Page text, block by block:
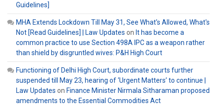
Guidelines]
MHA Extends Lockdown Till May 31, See What's Allowed, What's
Not [Read Guidelines] | Law Updates on It has become a
common practice to use Section 498A IPC as a weapon rather
than shield by disgruntled wives: P&H High Court
Functioning of Delhi High Court, subordinate courts further
suspended till May 23, hearing of ‘Urgent Matters’ to continue |
Law Updates on Finance Minister Nirmala Sitharaman proposed
amendments to the Essential Commodities Act